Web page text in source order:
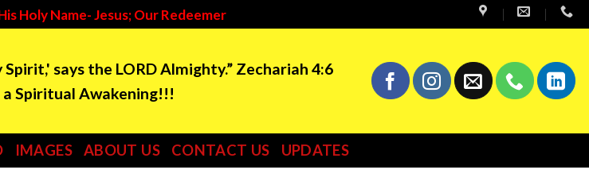
Holy Name- Jesus; Our Redeemer
says the LORD Almighty.” Zechariah 4:6
Awakening!!!
IMAGES ABOUT US CONTACT US UPDATES